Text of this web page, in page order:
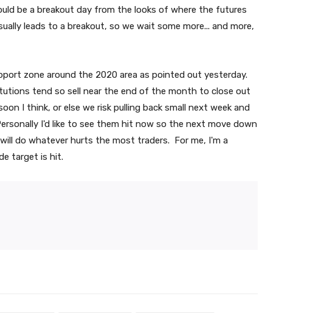
be a breakout day from the looks of where the futures
leads to a breakout, so we wait some more... and more,
zone around the 2020 area as pointed out yesterday.
tend so sell near the end of the month to close out
I think, or else we risk pulling back small next week and
I'd like to see them hit now so the next move down
do whatever hurts the most traders. For me, I'm a
target is hit.